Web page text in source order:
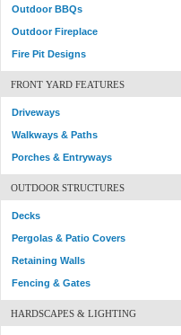
Outdoor BBQs
Outdoor Fireplace
Fire Pit Designs
FRONT YARD FEATURES
Driveways
Walkways & Paths
Porches & Entryways
OUTDOOR STRUCTURES
Decks
Pergolas & Patio Covers
Retaining Walls
Fencing & Gates
HARDSCAPES & LIGHTING